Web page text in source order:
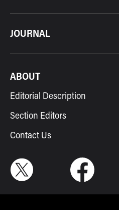
JOURNAL
ABOUT
Editorial Description
Section Editors
Contact Us